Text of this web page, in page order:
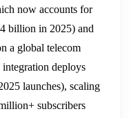
now accounts for
billion in 2025) and
a global telecom
deploys
launches), scaling
subscribers